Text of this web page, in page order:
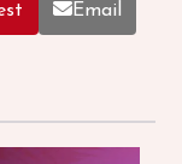
Email